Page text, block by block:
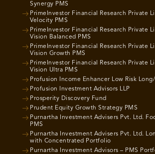
Synergy PMS
PrimeInvestor Financial Research Private
Velocity PMS
PrimeInvestor Financial Research Private
Vision Balanced PMS
PrimeInvestor Financial Research Private
Vision Growth PMS
PrimeInvestor Financial Research Private
Vision Ultra PMS
Profusion Income Enhancer Low Risk
Profusion Investment Advisors LLP
Prosperity Discovery Fund
Prudent Equity Growth Strategy PMS
Purnartha Investment Advisers Pvt. Ltd.
PMS
Purnartha Investment Advisers Pvt. Ltd.
with Concentrated Portfolio
Purnartha Investment Advisors – PMS